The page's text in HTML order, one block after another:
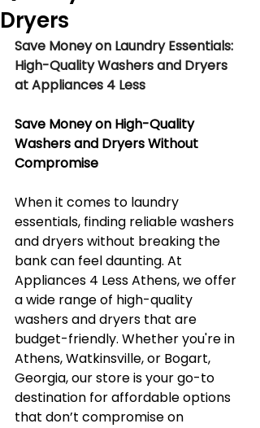
Dryers
Save Money on Laundry Essentials:
High-Quality Washers and Dryers
at Appliances 4 Less
Save Money on High-Quality
Washers and Dryers Without
Compromise
When it comes to laundry
essentials, finding reliable washers
and dryers without breaking the
bank can feel daunting. At
Appliances 4 Less Athens, we offer
a wide range of high-quality
washers and dryers that are
budget-friendly. Whether you're in
Athens, Watkinsville, or Bogart,
Georgia, our store is your go-to
destination for affordable options
that don’t compromise on